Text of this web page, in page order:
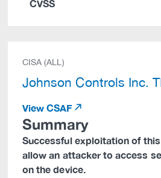
CVSS
CISA (ALL)
Johnson Controls Inc.
View CSAF
Summary
Successful exploitation of
allow an attacker to access
on the device.